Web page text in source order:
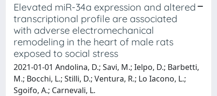
Elevated miR-34a expression and altered
transcriptional profile are associated
with adverse electromechanical
remodeling in the heart of male rats
exposed to social stress
2021-01-01 Andolina, D.; Savi, M.; Ielpo, D.; Barbetti,
M.; Bocchi, L.; Stilli, D.; Ventura, R.; Lo Iacono, L.;
Sgoifo, A.; Carnevali, L.